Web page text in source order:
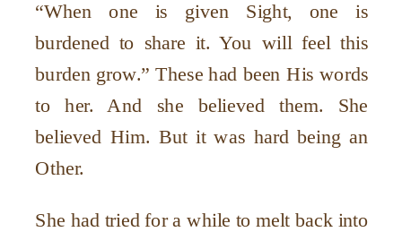
“When one is given Sight, one is
burdened to share it. You will feel this
burden grow.” These had been His words
to her. And she believed them. She
believed Him. But it was hard being an
Other.
She had tried for a while to melt back into